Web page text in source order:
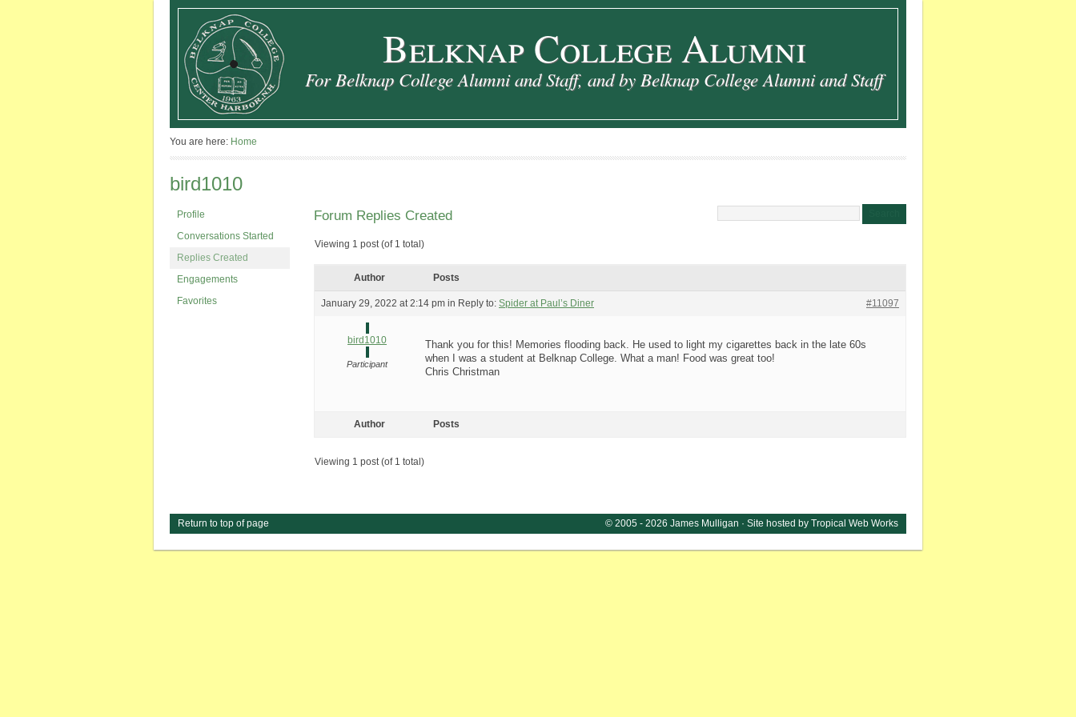
Belknap College Alumni
For Belknap College Alumni and Staff, and by Belknap College Alumni and Staff
You are here: Home
bird1010
Profile
Conversations Started
Replies Created
Engagements
Favorites
Forum Replies Created
Viewing 1 post (of 1 total)
Author Posts
January 29, 2022 at 2:14 pm in Reply to: Spider at Paul’s Diner #11097
bird1010
Participant
Thank you for this! Memories flooding back. He used to light my cigarettes back in the late 60s
when I was a student at Belknap College. What a man! Food was great too!
Chris Christman
Author Posts
Viewing 1 post (of 1 total)
Return to top of page © 2005 - 2026 James Mulligan · Site hosted by Tropical Web Works